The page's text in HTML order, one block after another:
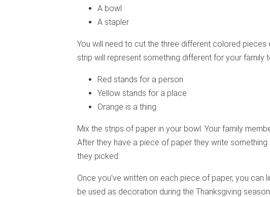
A bowl
A stapler
You will need to cut the three different colored
strip will represent something different for your family
Red stands for a person
Yellow stands for a place
Orange is a thing
Mix the strips of paper in your bowl. Your family
After they have a piece of paper they write
they picked.
Once you’ve written on each piece of paper, you can
be used as decoration during the Thanksgiving season.